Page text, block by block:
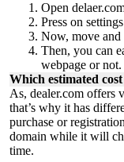
Open
Press on
Now, move and
Then, you can
webpage or not.
Which estimated
As, dealer.com offers
that’s why it has
purchase or
domain while it will
time.